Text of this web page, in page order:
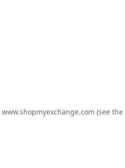
www.shopmyexchange.com (see the